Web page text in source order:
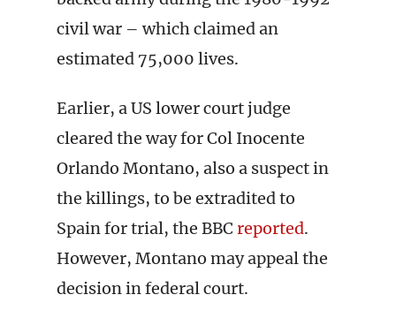
civil war – which claimed an
estimated 75,000 lives.
Earlier, a US lower court judge
cleared the way for Col Inocente
Orlando Montano, also a suspect in
the killings, to be extradited to
Spain for trial, the BBC reported.
However, Montano may appeal the
decision in federal court.